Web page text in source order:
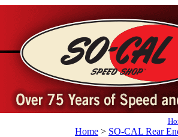
Home > SO-CAL Rear